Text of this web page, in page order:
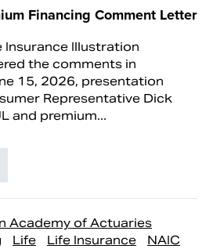
Financing Comment Letter
Insurance Illustration
the comments in
15, 2026, presentation
Representative Dick
and premium...
Academy of Actuaries
Life Life Insurance
NAIC